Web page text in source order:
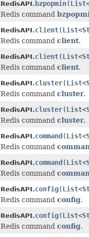
RedisAPI.bzpopmin(List
Redis command
RedisAPI.client(List<
Redis command client.
RedisAPI.client(List<
Redis command client.
RedisAPI.cluster(List<
Redis command cluster.
RedisAPI.cluster(List<
Redis command cluster.
RedisAPI.command(List<
Redis command
RedisAPI.command(List<
Redis command
RedisAPI.config(List<
Redis command config.
RedisAPI.config(List<
Redis command config.